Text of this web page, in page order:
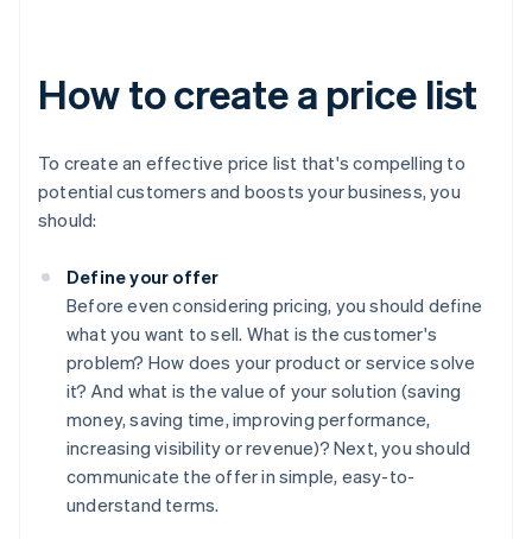
How to create a price list
To create an effective price list that's compelling to
potential customers and boosts your business, you
should:
Define your offer
Before even considering pricing, you should define
what you want to sell. What is the customer's
problem? How does your product or service solve
it? And what is the value of your solution (saving
money, saving time, improving performance,
increasing visibility or revenue)? Next, you should
communicate the offer in simple, easy-to-
understand terms.